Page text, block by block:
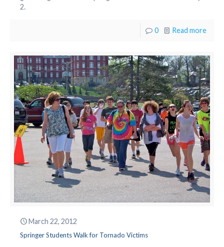
2.
0 Read more
March 22, 2012
Springer Students Walk for Tornado Victims